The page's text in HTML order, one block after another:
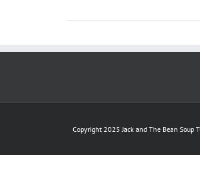
Copyright 2025 Jack and The Bean Soup